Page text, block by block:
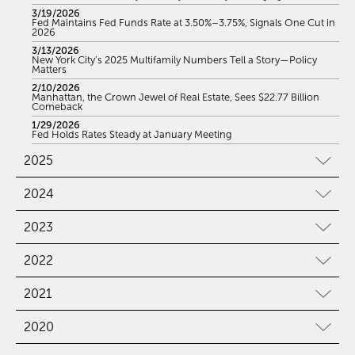
3/19/2026
Fed Maintains Fed Funds Rate at 3.50%–3.75%, Signals One Cut in
2026
3/13/2026
New York City’s 2025 Multifamily Numbers Tell a Story—Policy
Matters
2/10/2026
Manhattan, the Crown Jewel of Real Estate, Sees $22.77 Billion
Comeback
1/29/2026
Fed Holds Rates Steady at January Meeting
2025
2024
2023
2022
2021
2020